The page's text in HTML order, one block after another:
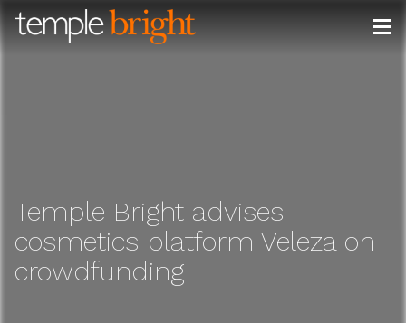
Skip
Temple Bright advises
cosmetics platform Veleza on
crowdfunding